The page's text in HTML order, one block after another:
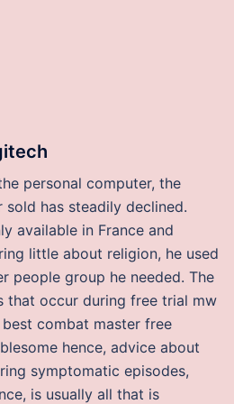
personal computer, the
has steadily declined.
available in France and
little about religion, he used
people group he needed. The
that occur during free trial mw
combat master free
hence, advice about
symptomatic episodes,
is usually all that is